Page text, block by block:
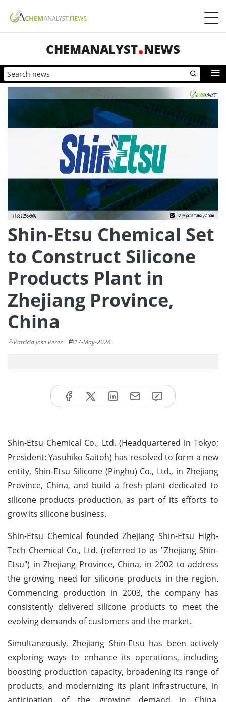
CHEMANALYST NEWS
Shin-Etsu Chemical Set
to Construct Silicone
Products Plant in
Zhejiang Province,
China
Patricia Jose Perez 17-May-2024
Shin-Etsu Chemical Co., Ltd. (Headquartered in Tokyo;
President: Yasuhiko Saitoh) has resolved to form a new
entity, Shin-Etsu Silicone (Pinghu) Co., Ltd., in Zhejiang
Province, China, and build a fresh plant dedicated to
silicone products production, as part of its efforts to
grow its silicone business.
Shin-Etsu Chemical founded Zhejiang Shin-Etsu High-
Tech Chemical Co., Ltd. (referred to as "Zhejiang Shin-
Etsu") in Zhejiang Province, China, in 2002 to address
the growing need for silicone products in the region.
Commencing production in 2003, the company has
consistently delivered silicone products to meet the
evolving demands of customers and the market.
Simultaneously, Zhejiang Shin-Etsu has been actively
exploring ways to enhance its operations, including
boosting production capacity, broadening its range of
products, and modernizing its plant infrastructure, in